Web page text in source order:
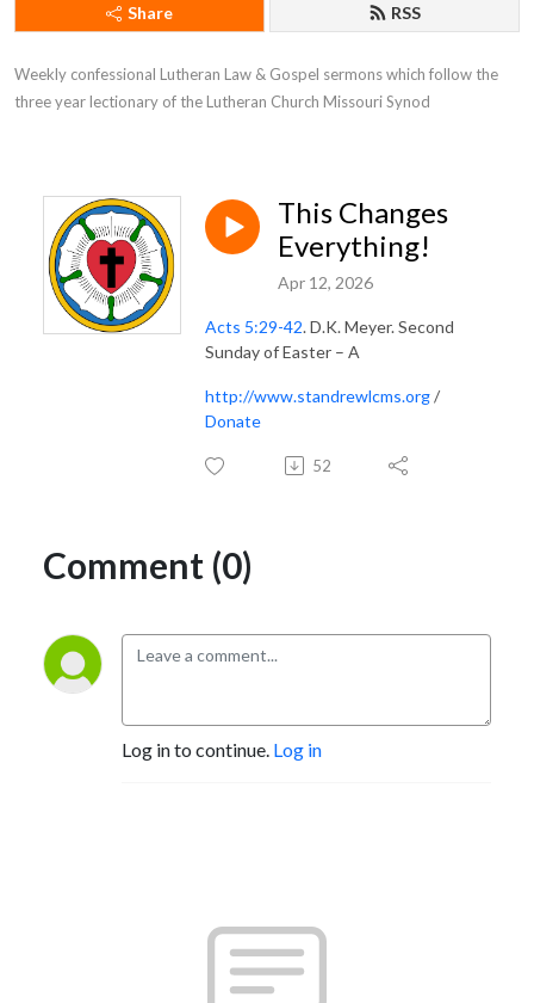
Share RSS
Weekly confessional Lutheran Law & Gospel sermons which follow the
three year lectionary of the Lutheran Church Missouri Synod
This Changes
Everything!
Apr 12, 2026
Acts 5:29-42. D.K. Meyer. Second
Sunday of Easter – A
http://www.standrewlcms.org/
Donate
52
Comment (0)
Log in to continue. Log in